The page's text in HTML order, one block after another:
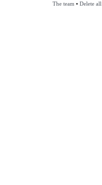
The team • Delete